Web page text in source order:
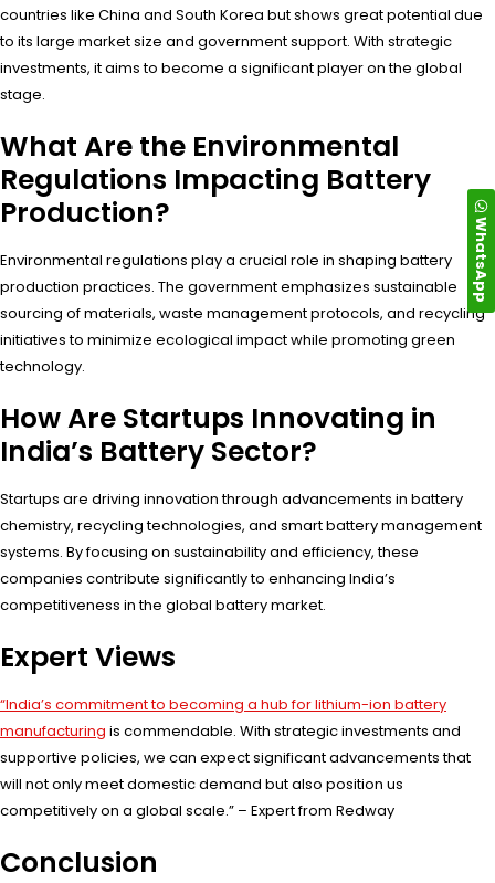
countries like China and South Korea but shows great potential due
to its large market size and government support. With strategic
investments, it aims to become a significant player on the global
stage.
What Are the Environmental
Regulations Impacting Battery
Production?
Environmental regulations play a crucial role in shaping battery
production practices. The government emphasizes sustainable
sourcing of materials, waste management protocols, and recycling
initiatives to minimize ecological impact while promoting green
technology.
How Are Startups Innovating in
India’s Battery Sector?
Startups are driving innovation through advancements in battery
chemistry, recycling technologies, and smart battery management
systems. By focusing on sustainability and efficiency, these
companies contribute significantly to enhancing India’s
competitiveness in the global battery market.
Expert Views
“India’s commitment to becoming a hub for lithium-ion battery
manufacturing is commendable. With strategic investments and
supportive policies, we can expect significant advancements that
will not only meet domestic demand but also position us
competitively on a global scale.” – Expert from Redway
Conclusion
WhatsApp